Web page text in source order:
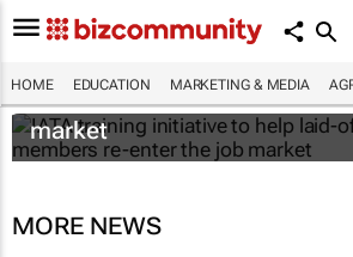
HOME EDUCATION MARKETING & MEDIA
IATA training initiative to
cabin crew members re-
market
MORE NEWS